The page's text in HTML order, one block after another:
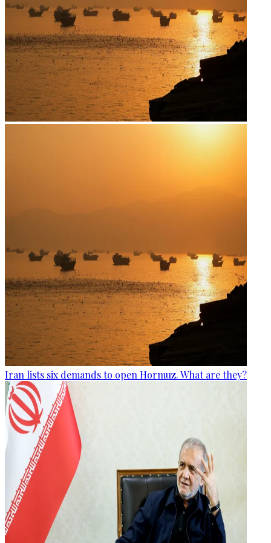
Iran lists six demands to open Hormuz. What are they?